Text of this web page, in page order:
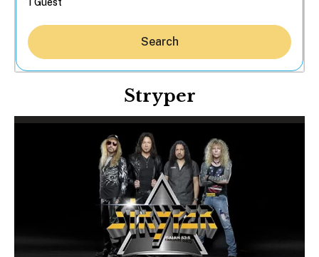
Search
Stryper